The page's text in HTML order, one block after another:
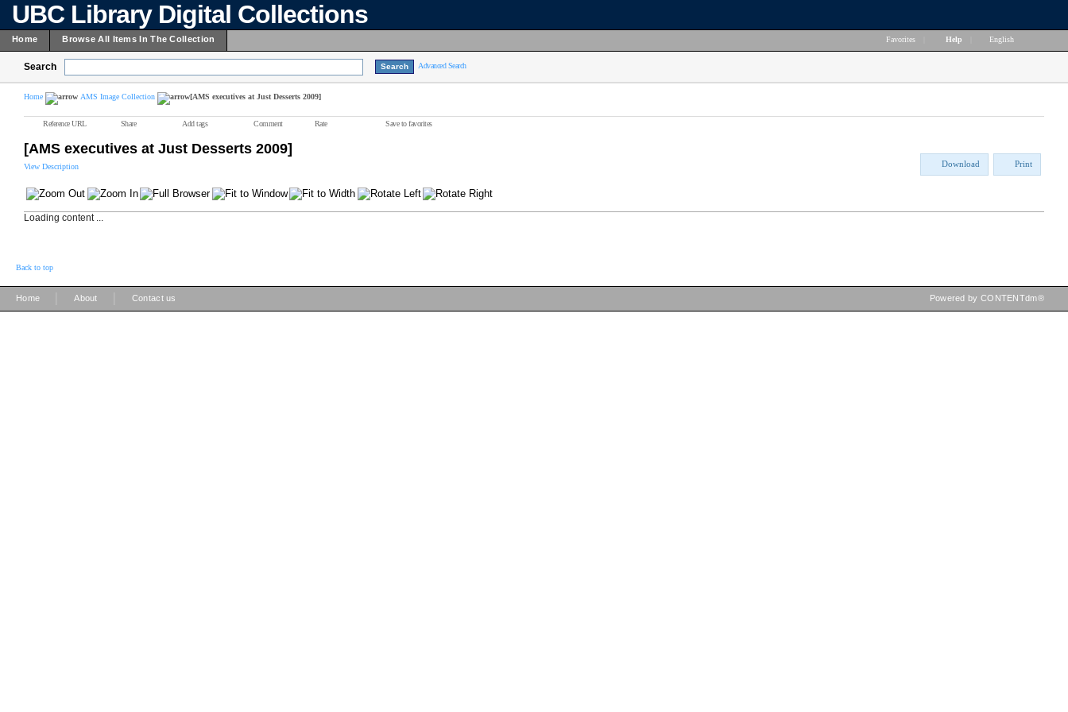
UBC Library Digital Collections
Home Browse All Items In The Collection Favorites Help English
Search Advanced Search
Home AMS Image Collection [AMS executives at Just Desserts 2009]
Reference URL Share Add tags Comment Rate Save to favorites
[AMS executives at Just Desserts 2009]
View Description Download Print
Loading content ...
Back to top
Home About Contact us Powered by CONTENTdm®